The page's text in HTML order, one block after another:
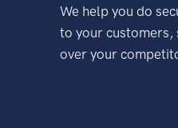
We help you do
to your customers,
over your